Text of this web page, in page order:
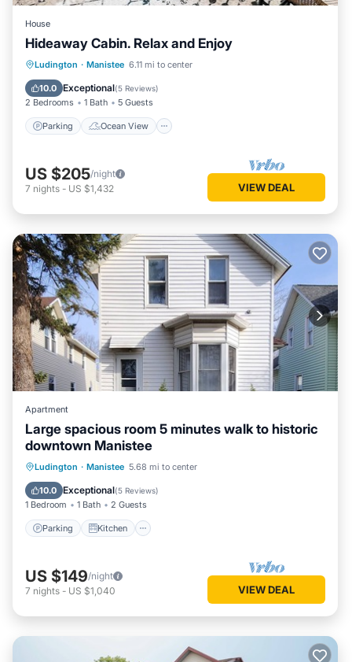
House
Hideaway Cabin. Relax and Enjoy
Ludington · Manistee 6.11 mi to center
10.0 Exceptional(5 Reviews)
2 Bedrooms 1 Bath 5 Guests
Parking Ocean View
Parking
Ocean View
Balcony/Terrace
US $205/night
7 nights - US $1,432 VIEW DEAL
Apartment
Large spacious room 5 minutes walk to historic
downtown Manistee
Ludington · Manistee 5.68 mi to center
10.0 Exceptional(5 Reviews)
1 Bedroom 1 Bath 2 Guests
Parking Kitchen
Parking Kitchen
Air Conditioner
Internet
US $149/night
7 nights - US $1,040 VIEW DEAL